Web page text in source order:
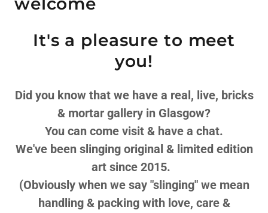
It's a pleasure to meet
you!
Did you know that we have a real, live, bricks
& mortar gallery in Glasgow?
You can come visit & have a chat.
We've been slinging original & limited edition
art since 2015.
(Obviously when we say "slinging" we mean
handling & packing with love, care &